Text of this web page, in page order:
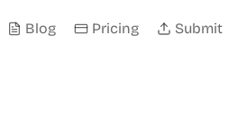
Blog Pricing Submit